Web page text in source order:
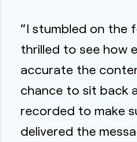
“I stumbled on the
thrilled to see how
accurate the
chance to sit back
recorded to make
delivered the